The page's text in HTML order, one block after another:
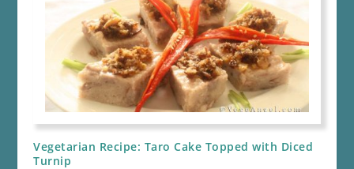
Vegetarian Recipe: Taro Cake Topped with Diced
Turnip